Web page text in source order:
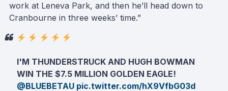
work at Leneva Park, and then he’ll head down to
Cranbourne in three weeks’ time.”
I'M THUNDERSTRUCK AND HUGH BOWMAN
WIN THE $7.5 MILLION GOLDEN EAGLE!
@BLUEBETAU pic.twitter.com/hX9VfbG03d